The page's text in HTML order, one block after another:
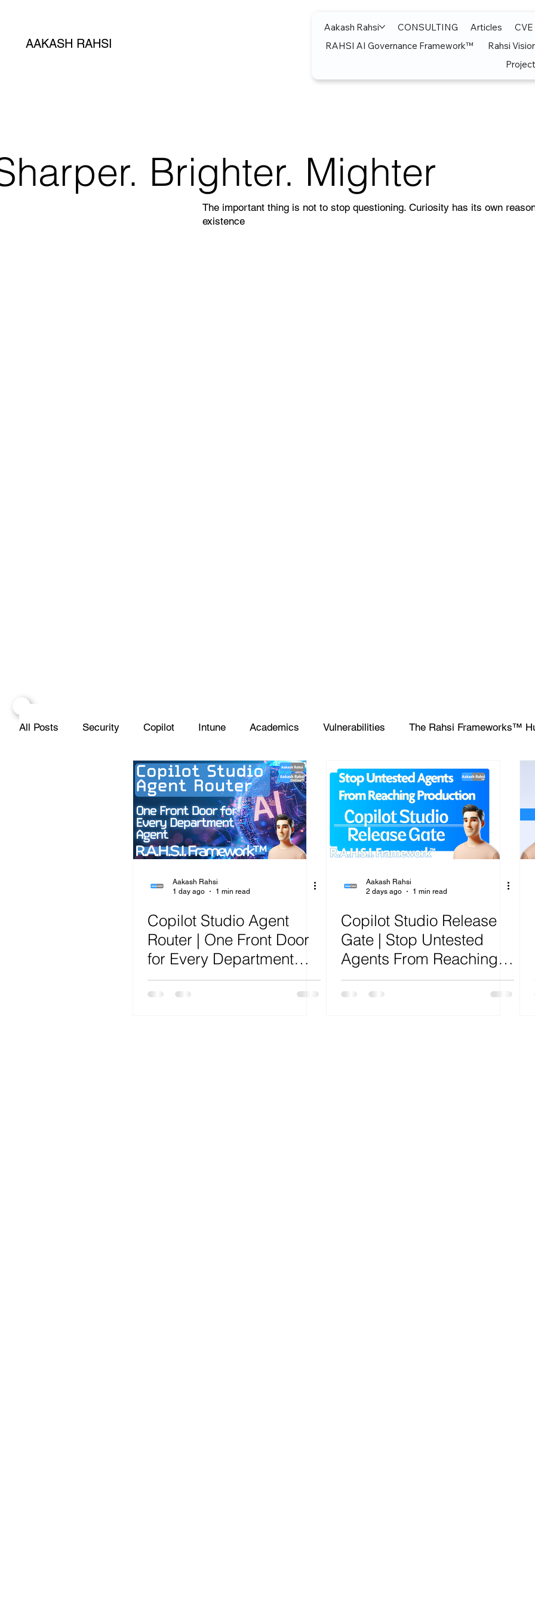
AAKASH RAHSI
Aakash Rahsi CONSULTING Articles
CVE
RAHSI AI Governance Framework™
Rahsi
Brighter. Mighter
The important thing is not to stop questioning. Curiosity has its own
existence
All Posts Security Copilot Intune Academics Vulnerabilities The Rahsi Frameworks™
Infrastructure Networks Scripting SIEM Database Apple SCCM
Artificial Intelligence Azure Artificial Intelligence Power Platform
SecOps Google
Aakash Rahsi
1 day ago
1 min read
Copilot Studio Agent
Router | One Front Door
for Every Department
Agent | R.A.H.S.I.
Framework™ Analysis
Aakash Rahsi
2 days ago
1 min read
Copilot Studio Release
Gate | Stop Untested
Agents From Reaching
Production | R.A.H.S.I.
Framework™ Analysis